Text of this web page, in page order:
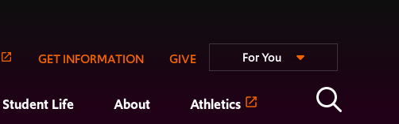
GET INFORMATION GIVE For You
Student Life About Athletics